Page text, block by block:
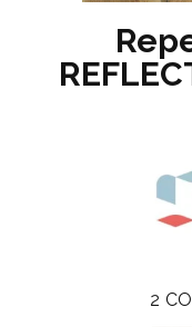
2